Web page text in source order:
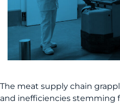
The meat supply chain
and inefficiencies stemming